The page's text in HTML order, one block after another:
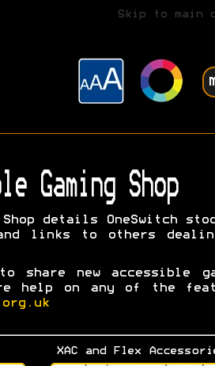
Skip to main
Gaming Shop
Shop details OneSwitch
links to others
share new accessible
help on any of the
XAC and Flex